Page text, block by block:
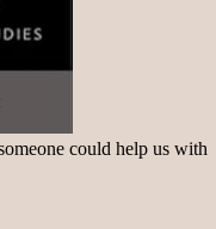
could help us with